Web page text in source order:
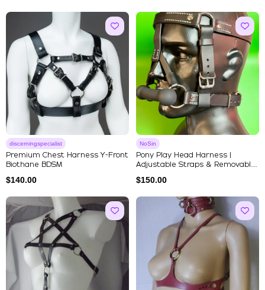
discerningspecialist
Premium Chest Harness Y-Front
Biothane BDSM
$140.00
NoSin
Pony Play Head Harness |
Adjustable Straps & Removable
$150.00